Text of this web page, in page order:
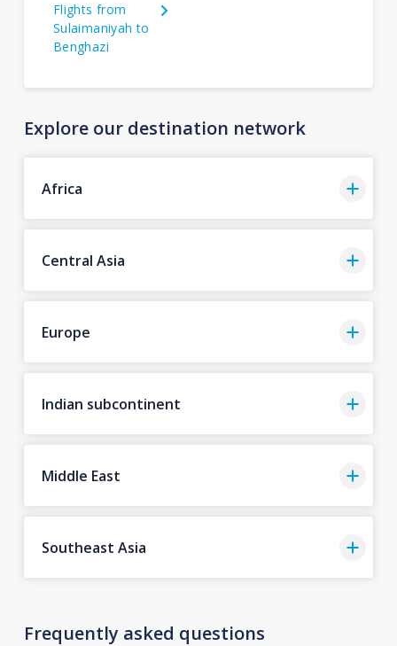
Flights from
Sulaimaniyah to
Benghazi
Explore our destination network
Africa
Central Asia
Europe
Indian subcontinent
Middle East
Southeast Asia
Frequently asked questions